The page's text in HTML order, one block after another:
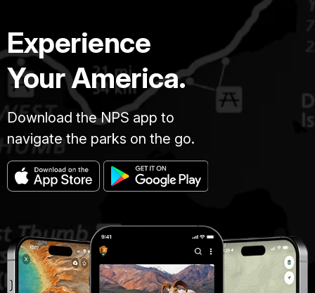
Experience
Your America.
Download the NPS app to
navigate the parks on the go.